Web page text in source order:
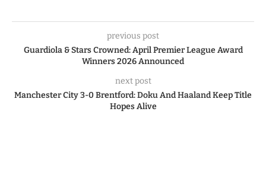
previous post
Guardiola & Stars Crowned: April Premier League Award
Winners 2026 Announced
next post
Manchester City 3-0 Brentford: Doku And Haaland Keep Title
Hopes Alive